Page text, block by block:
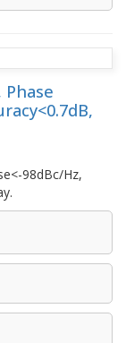
Phase
98dBc/Hz,